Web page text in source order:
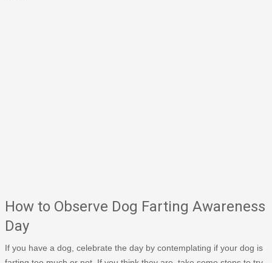
How to Observe Dog Farting Awareness
Day
If you have a dog, celebrate the day by contemplating if your dog is